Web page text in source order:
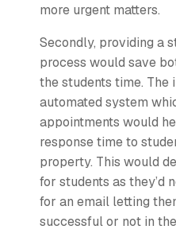
more urgent matters.
Secondly, providing a
process would save
the students time. The
automated system
appointments would
response time to
property. This would
for students as they’d
for an email letting
successful or not in